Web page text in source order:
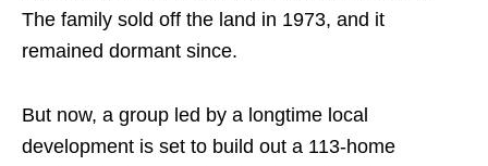
The family sold off the land in 1973, and it
remained dormant since.
But now, a group led by a longtime local
development is set to build out a 113-home